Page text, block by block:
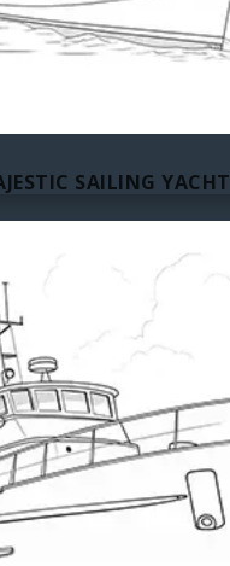
SAILING YACHT